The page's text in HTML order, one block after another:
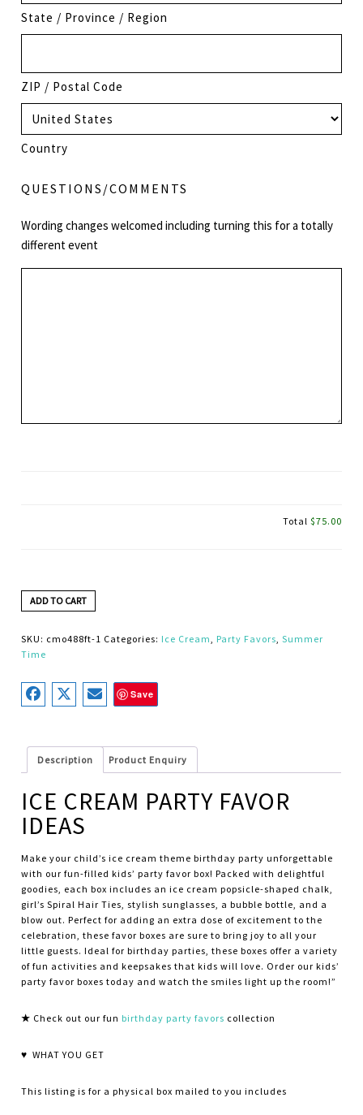
State / Province / Region
ZIP / Postal Code
Country
QUESTIONS/COMMENTS
Wording changes welcomed including turning this for a totally
different event
Total $75.00
ADD TO CART
SKU: cmo488ft-1 Categories: Ice Cream, Party Favors,Summer
Time
Save
Description Product Enquiry
ICE CREAM PARTY FAVOR
IDEAS
Make your child’s ice cream theme birthday party unforgettable
with our fun-filled kids’ party favor box! Packed with delightful
goodies, each box includes an ice cream popsicle-shaped chalk,
girl’s Spiral Hair Ties, stylish sunglasses, a bubble bottle, and a
blow out. Perfect for adding an extra dose of excitement to the
celebration, these favor boxes are sure to bring joy to all your
little guests. Ideal for birthday parties, these boxes offer a variety
of fun activities and keepsakes that kids will love. Order our kids’
party favor boxes today and watch the smiles light up the room!”
★ Check out our fun birthday party favors collection
♥ WHAT YOU GET
This listing is for a physical box mailed to you includes